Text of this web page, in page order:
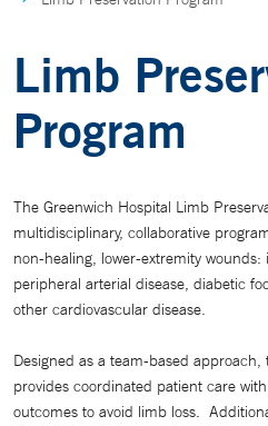
Limb
Program
The Greenwich Hospital Limb
multidisciplinary, collaborative
non-healing, lower-extremity
peripheral arterial disease, diabetic
other cardiovascular disease.
Designed as a team-based
provides coordinated patient care
outcomes to avoid limb loss.